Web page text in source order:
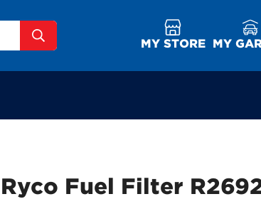
MY STORE MY
Ryco Fuel Filter